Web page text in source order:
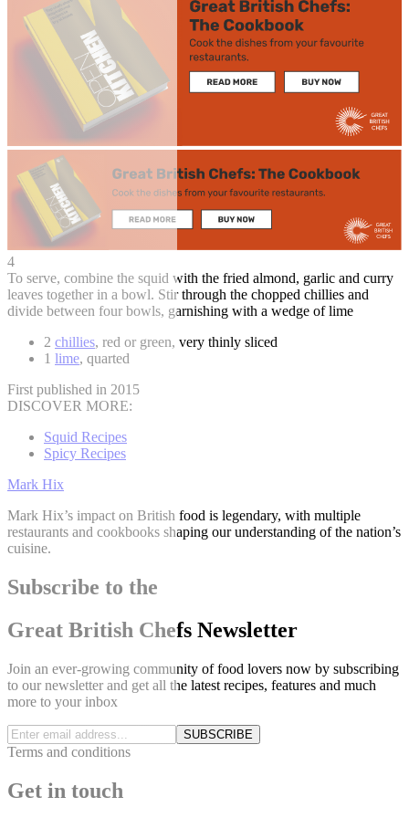
4
To serve, combine the squid with the fried almond, garlic and curry
leaves together in a bowl. Stir through the chopped chillies and
divide between four bowls, garnishing with a wedge of lime
2 chillies, red or green, very thinly sliced
1 lime, quarted
First published in 2015
DISCOVER MORE:
Squid Recipes
Spicy Recipes
Mark Hix
Mark Hix’s impact on British food is legendary, with multiple
restaurants and cookbooks shaping our understanding of the nation’s
cuisine.
Subscribe to the
Great British Chefs Newsletter
Join an ever-growing community of food lovers now by subscribing
to our newsletter and get all the latest recipes, features and much
more to your inbox
SUBSCRIBE
Terms and conditions
Get in touch